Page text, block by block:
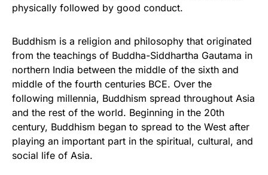
physically followed by good conduct.
Buddhism is a religion and philosophy that originated
from the teachings of Buddha-Siddhartha Gautama in
northern India between the middle of the sixth and
middle of the fourth centuries BCE. Over the
following millennia, Buddhism spread throughout Asia
and the rest of the world. Beginning in the 20th
century, Buddhism began to spread to the West after
playing an important part in the spiritual, cultural, and
social life of Asia.